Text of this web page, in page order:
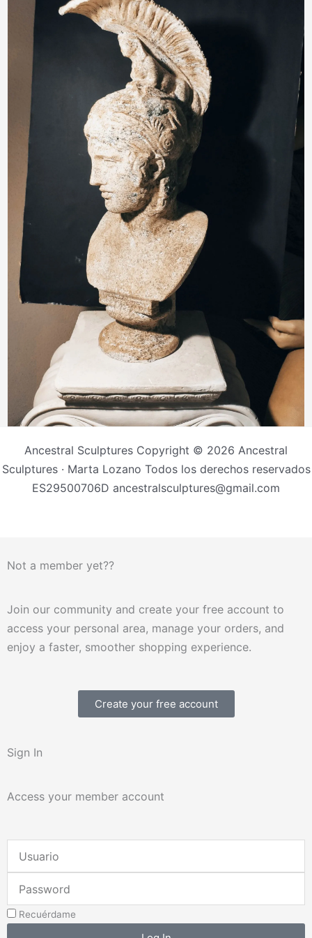
Ancestral Sculptures Copyright © 2026 Ancestral
Sculptures · Marta Lozano Todos los derechos reservados
ES29500706D ancestralsculptures@gmail.com
Not a member yet??
Join our community and create your free account to
access your personal area, manage your orders, and
enjoy a faster, smoother shopping experience.
Create your free account
Sign In
Access your member account
Email
Address
Recuérdame